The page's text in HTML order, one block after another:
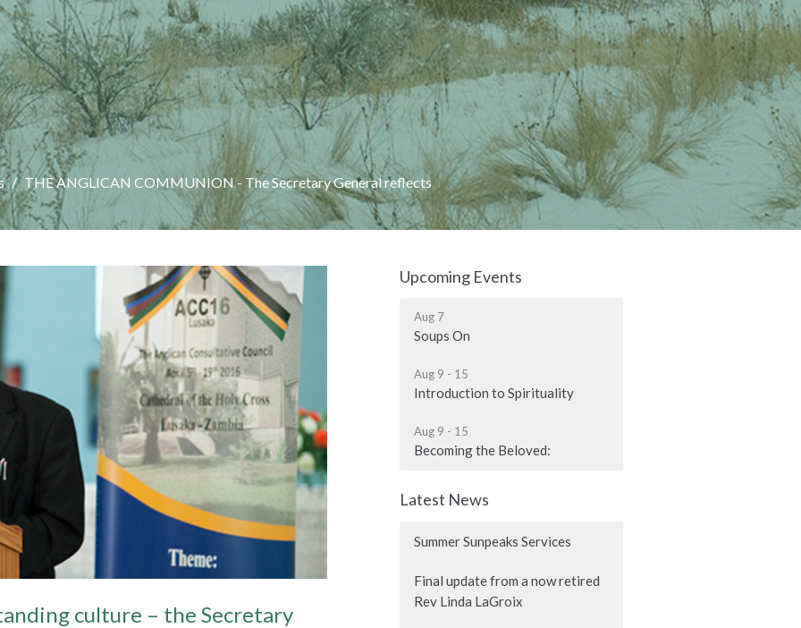
THE ANGLICAN COMMUNION - The Secretary General reflects
culture – the Secretary
Upcoming Events
Aug 7
Soups On
Aug 9 - 15
Introduction to Spirituality
Aug 9 - 15
Becoming the Beloved:
Latest News
Summer Sunpeaks Services
Final update from a now retired
Rev Linda LaGroix